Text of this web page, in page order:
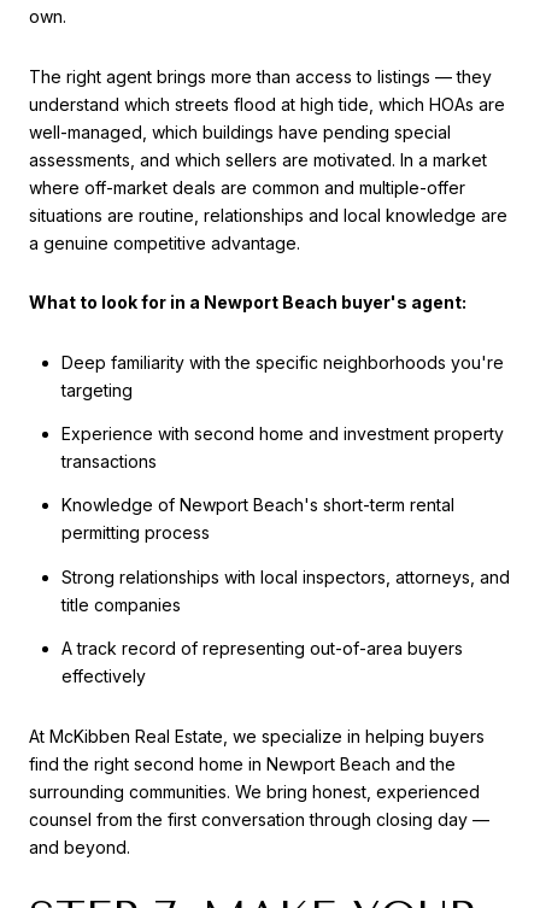
own.
The right agent brings more than access to listings — they
understand which streets flood at high tide, which HOAs are
well-managed, which buildings have pending special
assessments, and which sellers are motivated. In a market
where off-market deals are common and multiple-offer
situations are routine, relationships and local knowledge are
a genuine competitive advantage.
What to look for in a Newport Beach buyer's agent:
Deep familiarity with the specific neighborhoods you're
targeting
Experience with second home and investment property
transactions
Knowledge of Newport Beach's short-term rental
permitting process
Strong relationships with local inspectors, attorneys, and
title companies
A track record of representing out-of-area buyers
effectively
At McKibben Real Estate, we specialize in helping buyers
find the right second home in Newport Beach and the
surrounding communities. We bring honest, experienced
counsel from the first conversation through closing day —
and beyond.